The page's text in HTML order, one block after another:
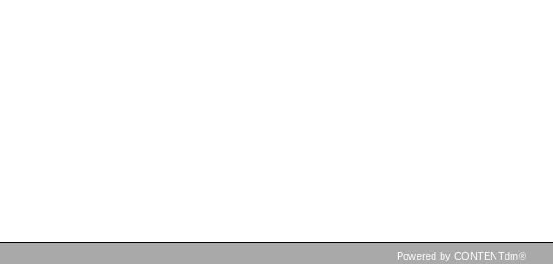
Powered by CONTENTdm®